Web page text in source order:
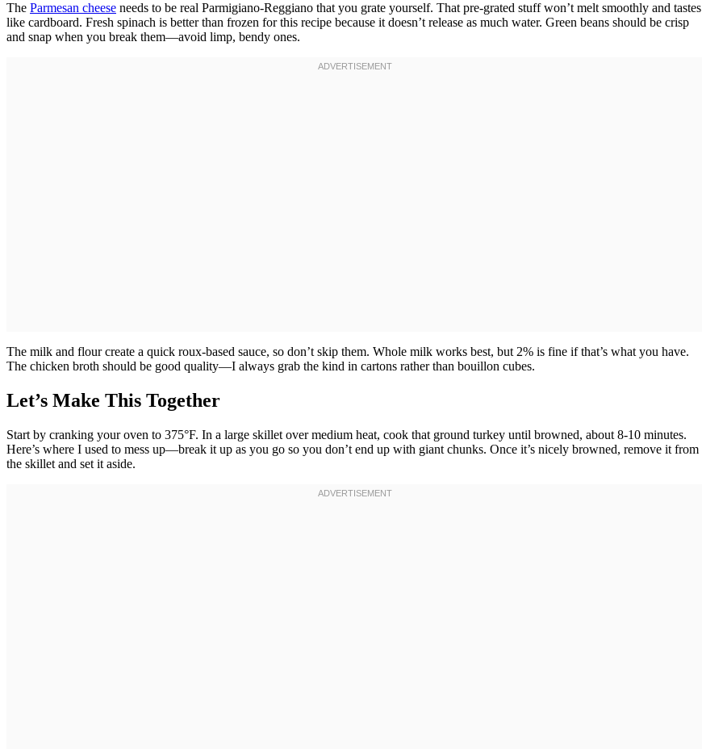
The Parmesan cheese needs to be real Parmigiano-Reggiano that you grate yourself. That pre-grated stuff won’t melt smoothly and tastes
like cardboard. Fresh spinach is better than frozen for this recipe because it doesn’t release as much water. Green beans should be crisp
and snap when you break them—avoid limp, bendy ones.
The milk and flour create a quick roux-based sauce, so don’t skip them. Whole milk works best, but 2% is fine if that’s what you have.
The chicken broth should be good quality—I always grab the kind in cartons rather than bouillon cubes.
Let’s Make This Together
Start by cranking your oven to 375°F. In a large skillet over medium heat, cook that ground turkey until browned, about 8-10 minutes.
Here’s where I used to mess up—break it up as you go so you don’t end up with giant chunks. Once it’s nicely browned, remove it from
the skillet and set it aside.